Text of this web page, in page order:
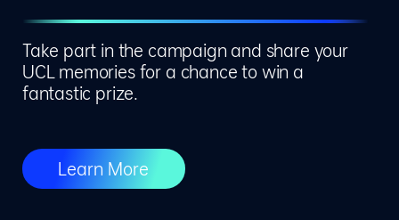
Take part in the campaign and share your
UCL memories for a chance to win a
fantastic prize.
Learn More